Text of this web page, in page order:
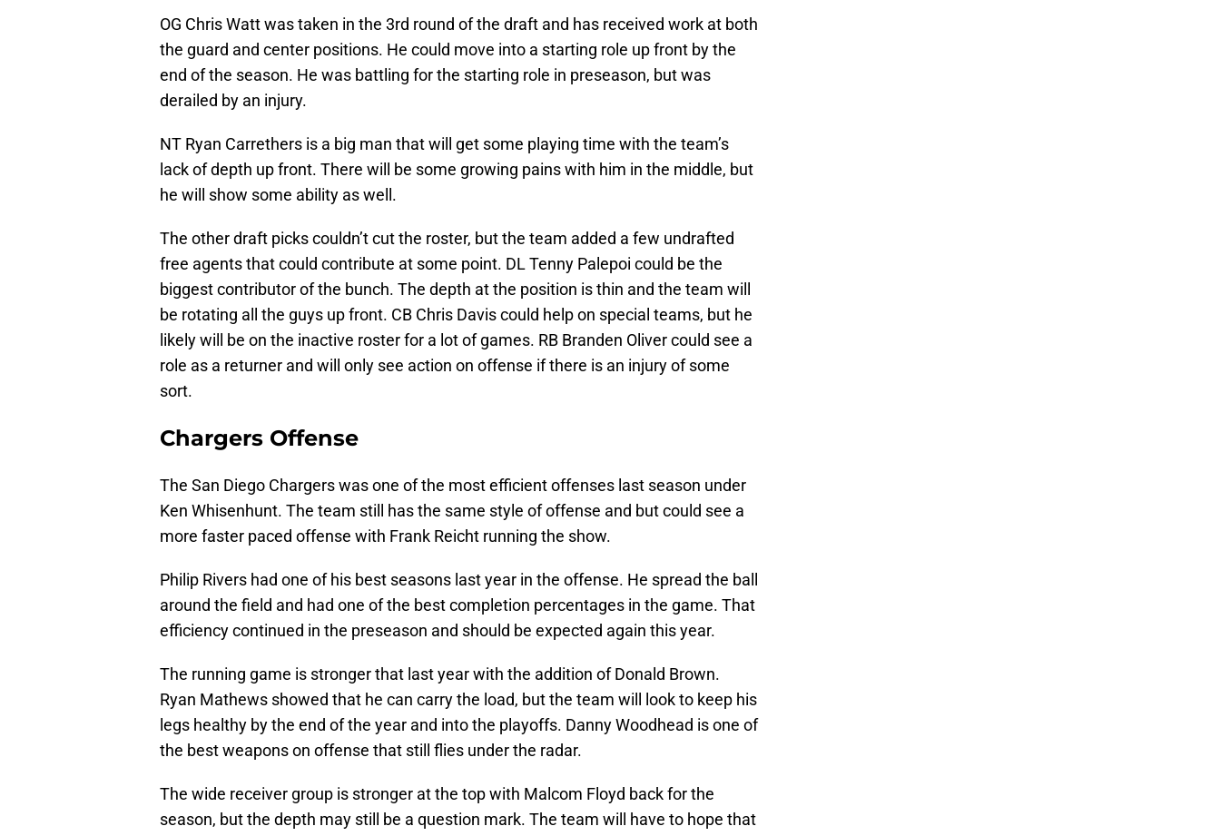
OG Chris Watt was taken in the 3rd round of the draft and has received work at both
the guard and center positions. He could move into a starting role up front by the
end of the season. He was battling for the starting role in preseason, but was
derailed by an injury.
NT Ryan Carrethers is a big man that will get some playing time with the team’s
lack of depth up front. There will be some growing pains with him in the middle, but
he will show some ability as well.
The other draft picks couldn’t cut the roster, but the team added a few undrafted
free agents that could contribute at some point. DL Tenny Palepoi could be the
biggest contributor of the bunch. The depth at the position is thin and the team will
be rotating all the guys up front. CB Chris Davis could help on special teams, but he
likely will be on the inactive roster for a lot of games. RB Branden Oliver could see a
role as a returner and will only see action on offense if there is an injury of some
sort.
Chargers Offense
The San Diego Chargers was one of the most efficient offenses last season under
Ken Whisenhunt. The team still has the same style of offense and but could see a
more faster paced offense with Frank Reicht running the show.
Philip Rivers had one of his best seasons last year in the offense. He spread the ball
around the field and had one of the best completion percentages in the game. That
efficiency continued in the preseason and should be expected again this year.
The running game is stronger that last year with the addition of Donald Brown.
Ryan Mathews showed that he can carry the load, but the team will look to keep his
legs healthy by the end of the year and into the playoffs. Danny Woodhead is one of
the best weapons on offense that still flies under the radar.
The wide receiver group is stronger at the top with Malcom Floyd back for the
season, but the depth may still be a question mark. The team will have to hope that